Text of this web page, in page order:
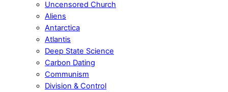
Uncensored Church
Aliens
Antarctica
Atlantis
Deep State Science
Carbon Dating
Communism
Division & Control